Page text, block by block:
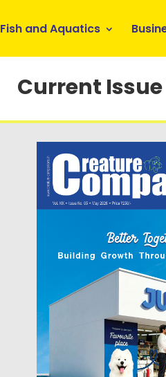
Fish and Aquatics
Current